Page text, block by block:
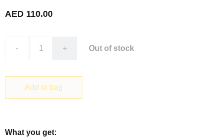
AED 110.00
- + Out of stock
Add to bag
What you get: